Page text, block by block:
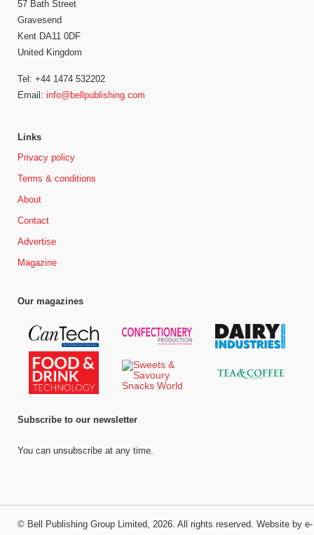
57 Bath Street
Gravesend
Kent DA11 0DF
United Kingdom
Tel: +44 1474 532202
Email: info@bellpublishing.com
Links
Privacy policy
Terms & conditions
About
Contact
Advertise
Magazine
Our magazines
Subscribe to our newsletter
You can unsubscribe at any time.
© Bell Publishing Group Limited , 2026. All rights reserved. Website by e-